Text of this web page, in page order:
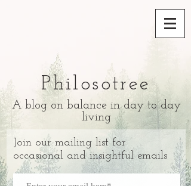
Philosotree
A blog on balance in day to day
living
Join our mailing list for
occasional and insightful emails